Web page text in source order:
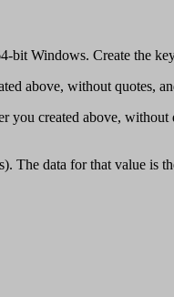
Windows. Create the key
above, without quotes,
you created above, without
The data for that value is